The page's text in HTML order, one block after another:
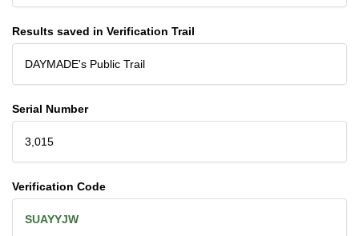
Results saved in Verification Trail
DAYMADE's Public Trail
Serial Number
3,015
Verification Code
SUAYYJW